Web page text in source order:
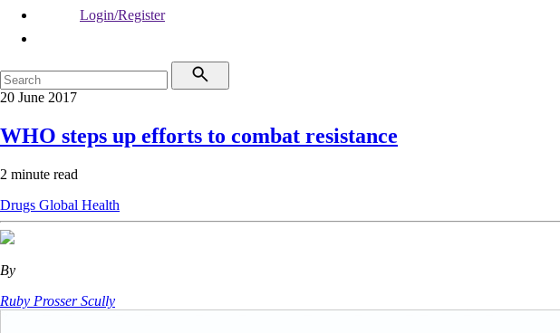
Login/Register
20 June 2017
WHO steps up efforts to combat resistance
2 minute read
Drugs Global Health
By
Ruby Prosser Scully